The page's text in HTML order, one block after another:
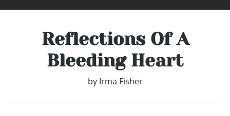
Reflections Of A
Bleeding Heart
by Irma Fisher